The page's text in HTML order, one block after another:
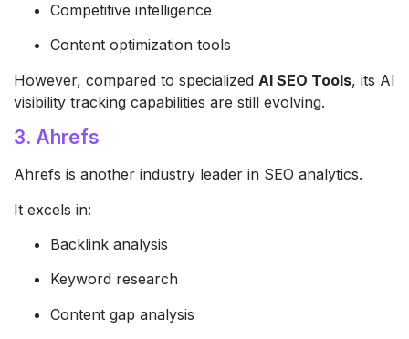
Competitive intelligence
Content optimization tools
However, compared to specialized AI SEO Tools, its AI
visibility tracking capabilities are still evolving.
3. Ahrefs
Ahrefs is another industry leader in SEO analytics.
It excels in:
Backlink analysis
Keyword research
Content gap analysis